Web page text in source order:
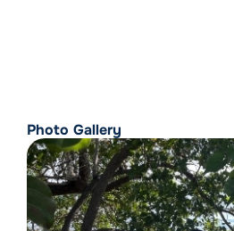
Photo Gallery